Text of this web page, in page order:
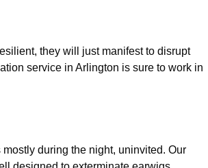
they will just manifest to disrupt
service in Arlington is sure to work in
during the night, uninvited. Our